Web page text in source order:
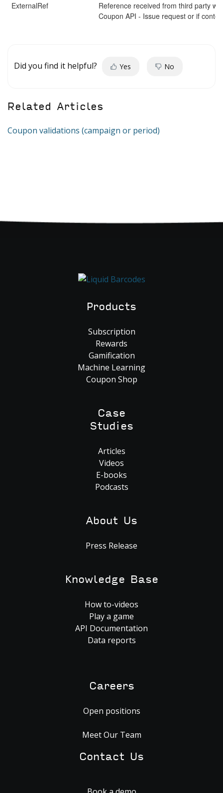
ExternalRef
Reference received from third party
Coupon API - Issue request or if
Did you find it helpful? Yes No
Related Articles
Coupon validations (campaign or period)
Products
Subscription
Rewards
Gamification
Machine Learning
Coupon Shop
Case
Studies
Articles
Videos
E-books
Podcasts
About Us
Press Release
Knowledge Base
How to-videos
Play a game
API Documentation
Data reports
Careers
Open positions
Meet Our Team
Contact Us